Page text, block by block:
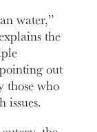
water,”
the
out
those who
issues.